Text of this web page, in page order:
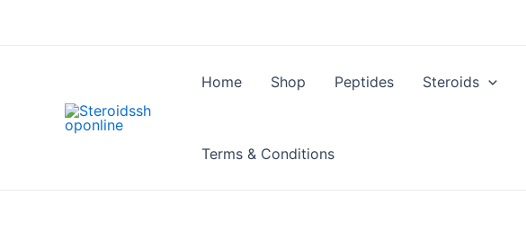
Home Shop Peptides Steroids
Terms & Conditions